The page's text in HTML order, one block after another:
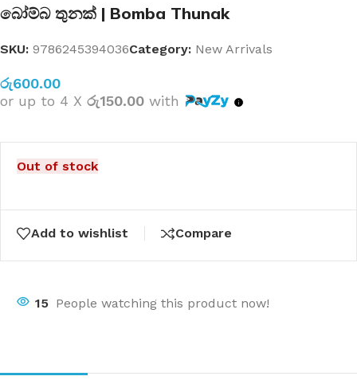
බෝම්බ තුනක් | Bomba Thunak
SKU: 9786245394036Category: New Arrivals
රු600.00
or up to 4 X රු150.00 with
Out of stock
Add to wishlist Compare
15 People watching this product now!